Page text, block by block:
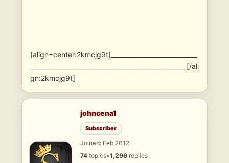
[align=center:2kmcjg9t]____________________________
___________________________________________________[/ali
gn:2kmcjg9t]
johncena1
Subscriber
Joined: Feb 2012
74 topics•1,296 replies